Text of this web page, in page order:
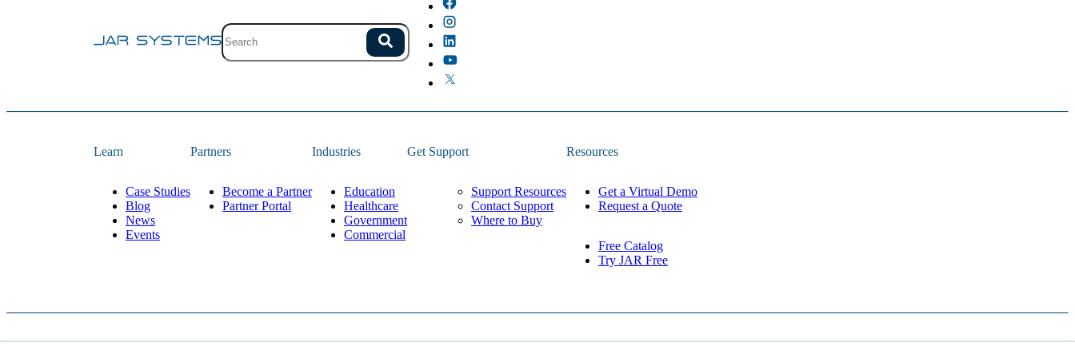
Site search with suggestions. Search
There are no suggestions because the field is empty.
Learn
Case Studies
Blog
News
Events
Partners
Become a Partner
Partner Portal
Industries
Education
Healthcare
Government
Commercial
Get Support
Support Resources
Contact Support
Where to Buy
Resources
Get a Virtual Demo
Request a Quote
Free Catalog
Try JAR Free